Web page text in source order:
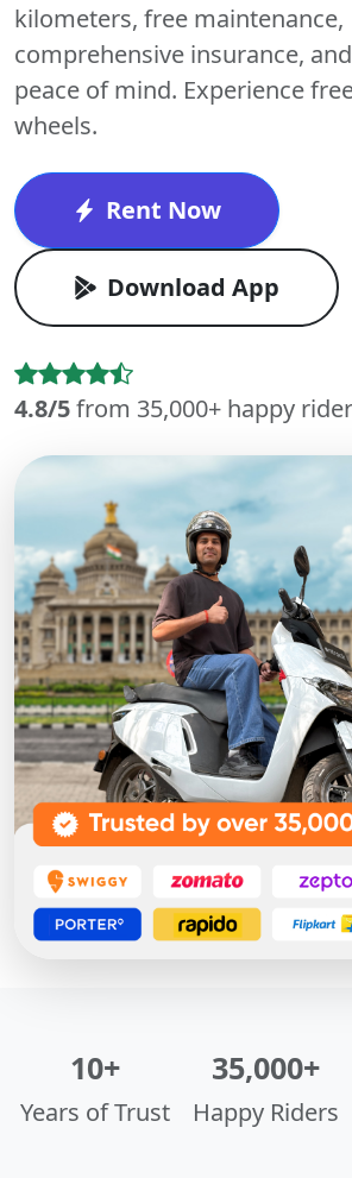
kilometers, free maintenance,
comprehensive insurance,
peace of mind. Experience
wheels.
Rent Now
Download App
4.8/5from 35,000+ happy
10+
Years of Trust
35,000+
Happy Riders